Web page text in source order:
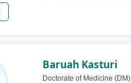
Baruah Kasturi
Doctorate of Medicine (DM)